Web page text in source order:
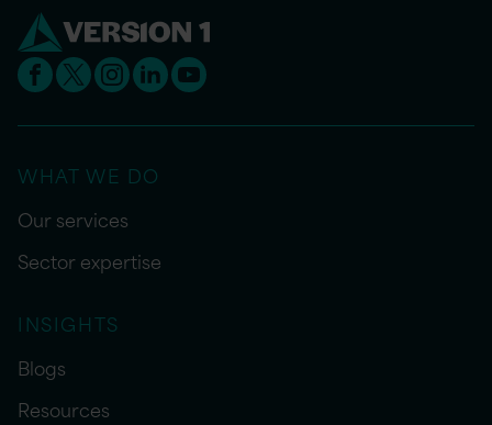
WHAT WE DO
Our services
Sector expertise
INSIGHTS
Blogs
Resources